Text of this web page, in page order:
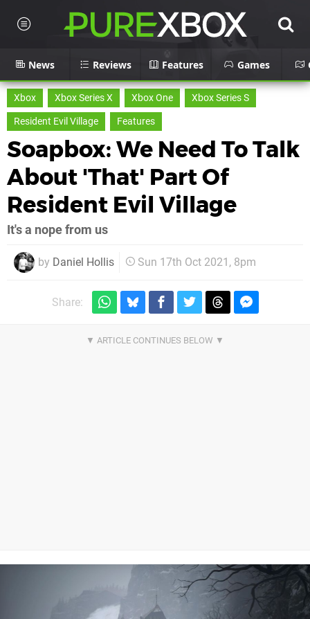
News Reviews Features Games
Xbox Xbox Series X Xbox One
Xbox Series S
Resident Evil Village
Features
Soapbox: We Need To Talk
About 'That' Part Of
Resident Evil Village
It's a nope from us
by Daniel Hollis Sun 17th Oct 2021, 8pm
Share: